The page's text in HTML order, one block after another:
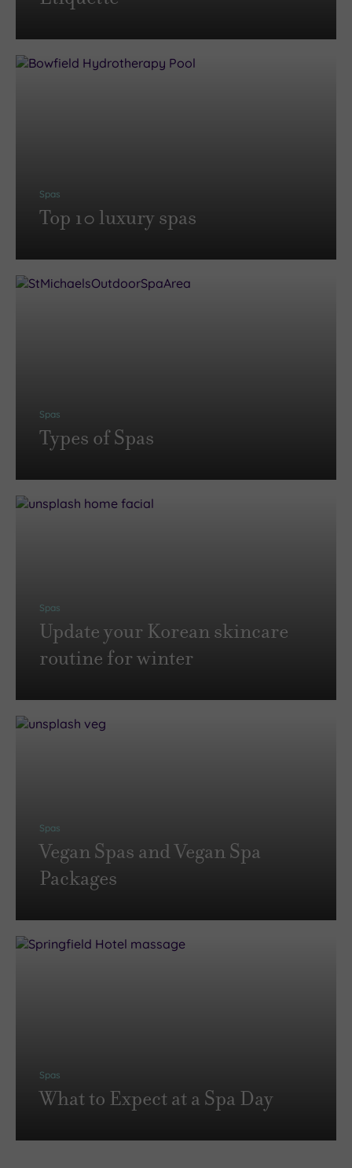
Spas
Top 10 luxury spas
Spas
Types of Spas
Spas
Update your Korean skincare
routine for winter
Spas
Vegan Spas and Vegan Spa
Packages
Spas
What to Expect at a Spa Day